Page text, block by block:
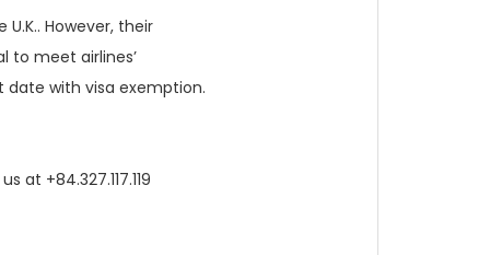
However, their
to meet airlines’
date with visa exemption.
+84.327.117.119